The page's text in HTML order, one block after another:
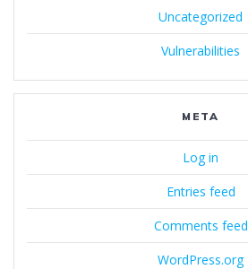
Uncategorized
Vulnerabilities
META
Log in
Entries feed
Comments feed
WordPress.org